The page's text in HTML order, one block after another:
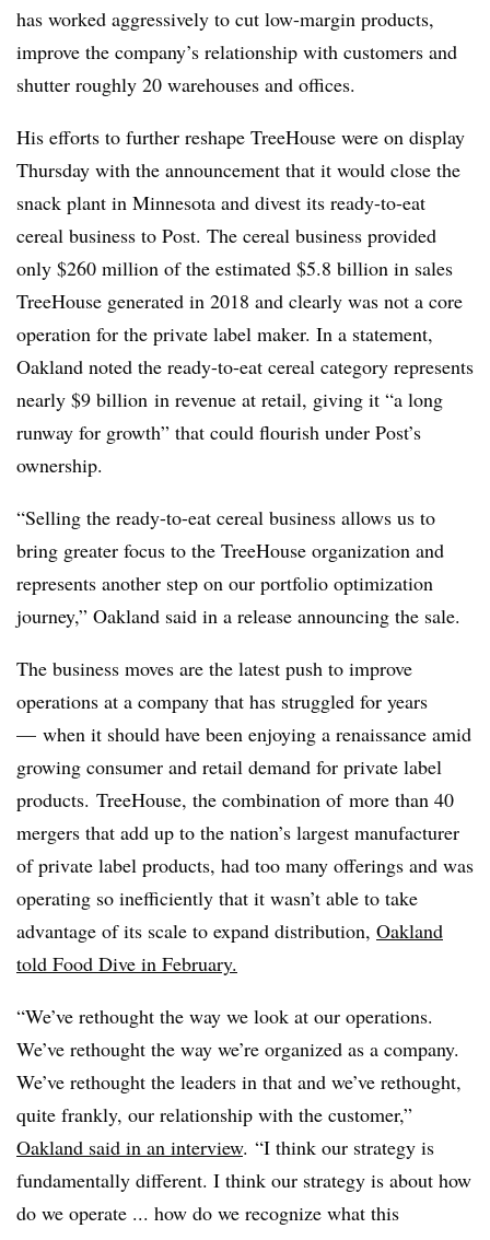
has worked aggressively to cut low-margin products,
improve the company’s relationship with customers and
shutter roughly 20 warehouses and offices.
His efforts to further reshape TreeHouse were on display
Thursday with the announcement that it would close the
snack plant in Minnesota and divest its ready-to-eat
cereal business to Post. The cereal business provided
only $260 million of the estimated $5.8 billion in sales
TreeHouse generated in 2018 and clearly was not a core
operation for the private label maker. In a statement,
Oakland noted the ready-to-eat cereal category represents
nearly $9 billion in revenue at retail, giving it “a long
runway for growth” that could flourish under Post’s
ownership.
“Selling the ready-to-eat cereal business allows us to
bring greater focus to the TreeHouse organization and
represents another step on our portfolio optimization
journey,” Oakland said in a release announcing the sale.
The business moves are the latest push to improve
operations at a company that has struggled for years
— when it should have been enjoying a renaissance amid
growing consumer and retail demand for private label
products. ​TreeHouse, the combination of more than 40
mergers that add up to the nation’s largest manufacturer
of private label products, had too many offerings and was
operating so inefficiently that it wasn’t able to take
advantage of its scale to expand distribution, Oakland
told Food Dive in February.
“We’ve rethought the way we look at our operations.
We’ve rethought the way we’re organized as a company.
We’ve rethought the leaders in that and we’ve rethought,
quite frankly, our relationship with the customer,”
Oakland said in an interview. “I think our strategy is
fundamentally different. I think our strategy is about how
do we operate ... how do we recognize what this